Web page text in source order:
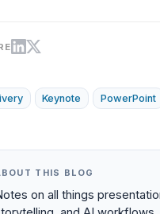
Keynote PowerPoint
THIS BLOG
on all things